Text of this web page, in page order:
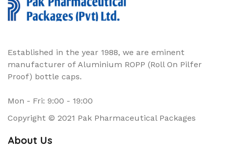
Established in the year 1988, we are eminent
manufacturer of Aluminium ROPP (Roll On Pilfer
Proof) bottle caps.
Mon - Fri: 9:00 - 19:00
Copyright © 2021 Pak Pharmaceutical Packages
About Us